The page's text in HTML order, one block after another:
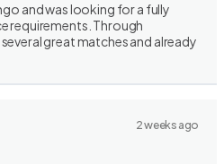
and was looking for a fully
requirements. Through
great matches and already
2 weeks ago